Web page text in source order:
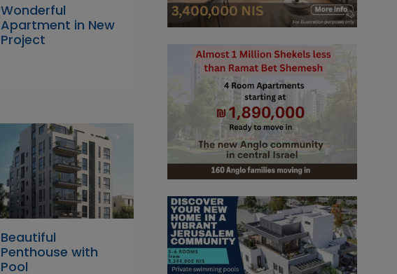
Wonderful
Apartment in New
Project
Beautiful
Penthouse with
Pool